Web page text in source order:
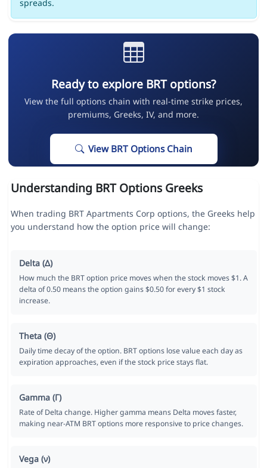
spreads.
Ready to explore BRT options?
View the full options chain with real-time strike prices,
premiums, Greeks, IV, and more.
View BRT Options Chain
Understanding BRT Options Greeks
When trading BRT Apartments Corp options, the Greeks help
you understand how the option price will change:
Delta (Δ)
How much the BRT option price moves when the stock moves $1. A
delta of 0.50 means the option gains $0.50 for every $1 stock
increase.
Theta (Θ)
Daily time decay of the option. BRT options lose value each day as
expiration approaches, even if the stock price stays flat.
Gamma (Γ)
Rate of Delta change. Higher gamma means Delta moves faster,
making near-ATM BRT options more responsive to price changes.
Vega (ν)